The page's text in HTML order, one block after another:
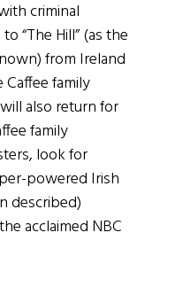
criminal
“The Hill” (as the
from Ireland
family
also return for
family
look for
powered Irish
described)
acclaimed NBC